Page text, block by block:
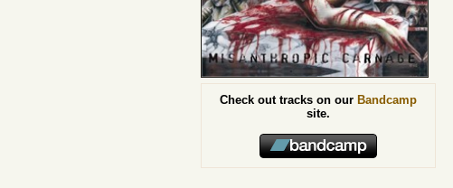
Check out tracks on our Bandcamp
site.